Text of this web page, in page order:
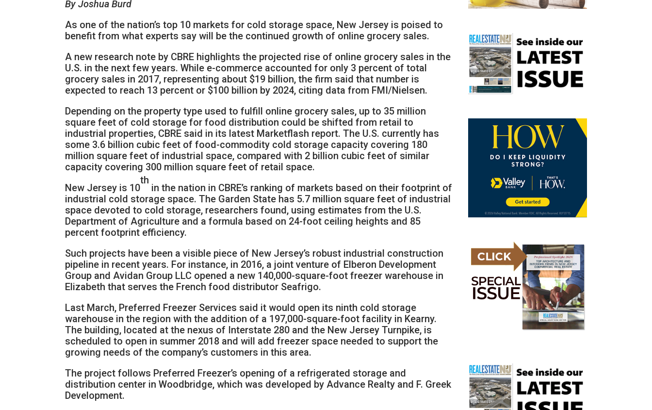
By Joshua Burd
As one of the nation’s top 10 markets for cold storage space, New Jersey is poised to
benefit from what experts say will be the continued growth of online grocery sales.
A new research note by CBRE highlights the projected rise of online grocery sales in the
U.S. in the next few years. While e-commerce accounted for only 3 percent of total
grocery sales in 2017, representing about $19 billion, the firm said that number is
expected to reach 13 percent or $100 billion by 2024, citing data from FMI/Nielsen.
Depending on the property type used to fulfill online grocery sales, up to 35 million
square feet of cold storage for food distribution could be shifted from retail to
industrial properties, CBRE said in its latest Marketflash report. The U.S. currently has
some 3.6 billion cubic feet of food-commodity cold storage capacity covering 180
million square feet of industrial space, compared with 2 billion cubic feet of similar
capacity covering 300 million square feet of retail space.
New Jersey is 10
th
in the nation in CBRE’s ranking of markets based on their footprint of
industrial cold storage space. The Garden State has 5.7 million square feet of industrial
space devoted to cold storage, researchers found, using estimates from the U.S.
Department of Agriculture and a formula based on 24-foot ceiling heights and 85
percent footprint efficiency.
Such projects have been a visible piece of New Jersey’s robust industrial construction
pipeline in recent years. For instance, in 2016, a joint venture of Elberon Development
Group and Avidan Group LLC opened a new 140,000-square-foot freezer warehouse in
Elizabeth that serves the French food distributor Seafrigo.
Last March, Preferred Freezer Services said it would open its ninth cold storage
warehouse in the region with the addition of a 197,000-square-foot facility in Kearny.
The building, located at the nexus of Interstate 280 and the New Jersey Turnpike, is
scheduled to open in summer 2018 and will add freezer space needed to support the
growing needs of the company’s customers in this area.
The project follows Preferred Freezer’s opening of a refrigerated storage and
distribution center in Woodbridge, which was developed by Advance Realty and F. Greek
Development.